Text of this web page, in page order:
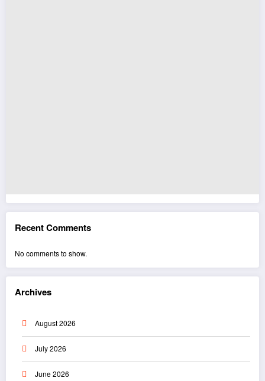
Recent Comments
No comments to show.
Archives
August 2026
July 2026
June 2026